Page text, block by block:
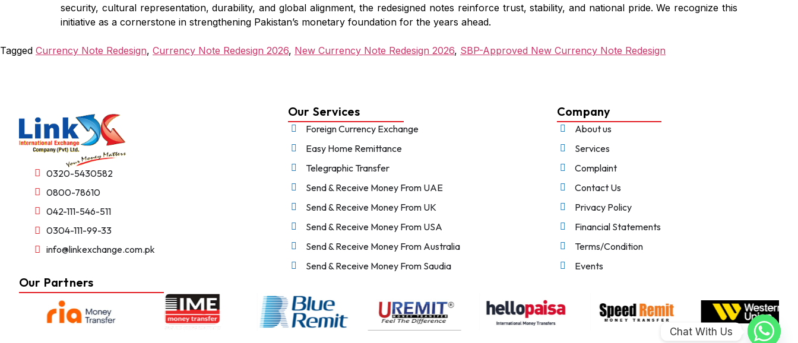
security, cultural representation, durability, and global alignment, the redesigned notes reinforce trust, stability, and national pride. We recognize this
initiative as a cornerstone in strengthening Pakistan’s monetary foundation for the years ahead.
Tagged Currency Note Redesign, Currency Note Redesign 2026, New Currency Note Redesign 2026, SBP-Approved New Currency Note Redesign
0320-5430582
0800-78610
042-111-546-511
0304-111-99-33
info@linkexchange.com.pk
Our Services
Foreign Currency Exchange
Easy Home Remittance
Telegraphic Transfer
Send & Receive Money From UAE
Send & Receive Money From UK
Send & Receive Money From USA
Send & Receive Money From Australia
Send & Receive Money From Saudia
Company
About us
Services
Complaint
Contact Us
Privacy Policy
Financial Statements
Terms/Condition
Events
Our Partners
Chat With Us